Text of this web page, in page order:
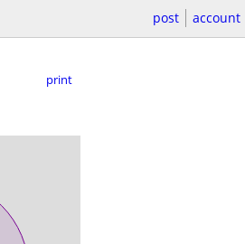
post account
print